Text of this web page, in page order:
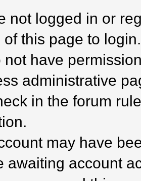
not logged in or
of this page to login.
not have
administrative
in the forum
may have
awaiting account